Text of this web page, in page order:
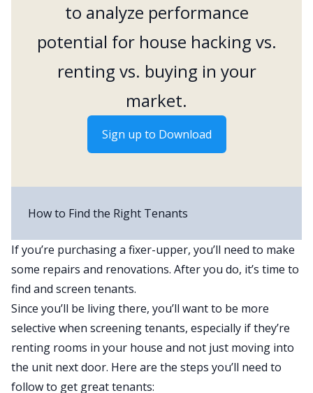
to analyze performance
potential for house hacking vs.
renting vs. buying in your
market.
Sign up to Download
How to Find the Right Tenants
If you’re purchasing a fixer-upper, you’ll need to make
some repairs and renovations. After you do, it’s time to
find and screen tenants.
Since you’ll be living there, you’ll want to be more
selective when screening tenants, especially if they’re
renting rooms in your house and not just moving into
the unit next door. Here are the steps you’ll need to
follow to get great tenants: